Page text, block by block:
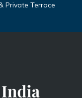
Private Terrace